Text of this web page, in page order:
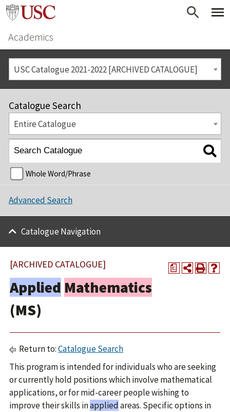
Academics
USC Catalogue 2021-2022 [ARCHIVED CATALOGUE]
Catalogue Search
Entire Catalogue
Whole Word/Phrase
Advanced Search
Catalogue Navigation
a
[ARCHIVED CATALOGUE]
Applied Mathematics
(MS)
Return to:Catalogue Search
This program is intended for individuals who are seeking
or currently hold positions which involve mathematical
applications, or for mid-career people wishing to
improve their skills inappliedareas. Specific options in